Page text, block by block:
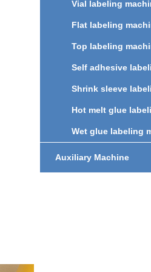
Vial labeling
Flat labeling
Top labeling
Self adhesive
Shrink sleeve
Hot melt glue
Wet glue labeling
Auxiliary Machine